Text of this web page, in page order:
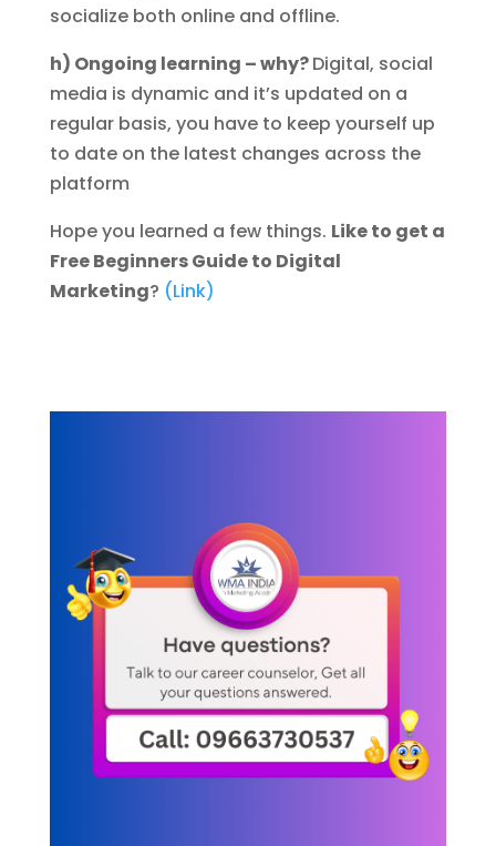
socialize both online and offline.
h) Ongoing learning – why?Digital, social
media is dynamic and it’s updated on a
regular basis, you have to keep yourself up
to date on the latest changes across the
platform
Hope you learned a few things. Like to get a
Free Beginners Guide to Digital
Marketing? (Link)